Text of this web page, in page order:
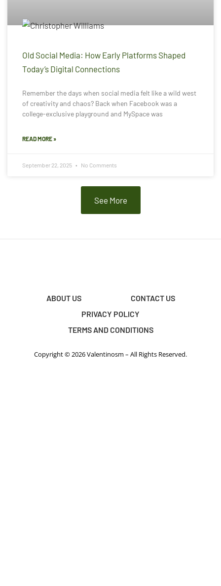
Old Social Media: How Early Platforms Shaped
Today’s Digital Connections
Remember the days when social media felt like a wild west
of creativity and chaos? Back when Facebook was a
college-exclusive playground and MySpace was
READ MORE »
September 22, 2025 No Comments
See More
ABOUT US
CONTACT US
PRIVACY POLICY
TERMS AND CONDITIONS
Copyright © 2026 Valentinosm – All Rights Reserved.